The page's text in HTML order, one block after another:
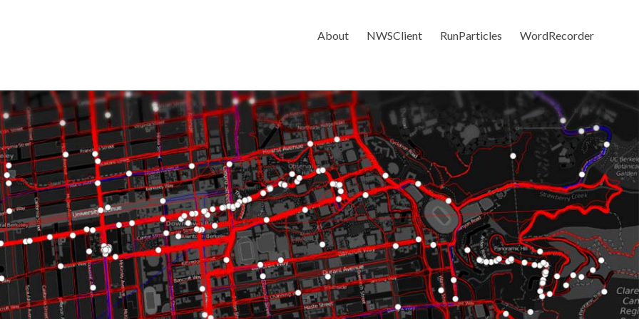
About NWSClient RunParticles WordRecorder